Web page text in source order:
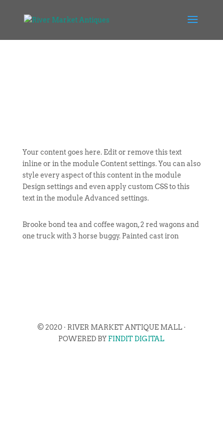
Your content goes here. Edit or remove this text
inline or in the module Content settings. You can also
style every aspect of this content in the module
Design settings and even apply custom CSS to this
text in the module Advanced settings.
Brooke bond tea and coffee wagon, 2 red wagons and
one truck with 3 horse buggy. Painted cast iron
© 2020 · RIVER MARKET ANTIQUE MALL ·
POWERED BY FINDIT DIGITAL